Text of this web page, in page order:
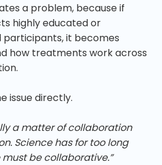
a problem, because if
highly educated or
participants, it becomes
how treatments work across
issue directly.
a matter of collaboration
Science has for too long
be collaborative.”